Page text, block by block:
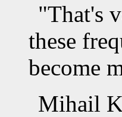
"That's
these
become
Mihail